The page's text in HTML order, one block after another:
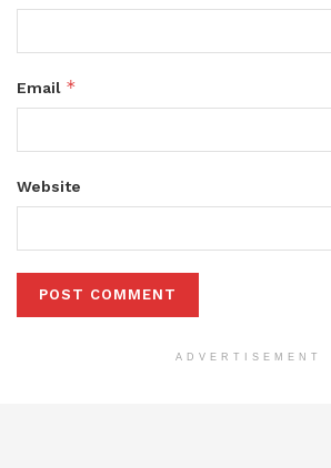
Email *
Website
ADVERTISEMENT